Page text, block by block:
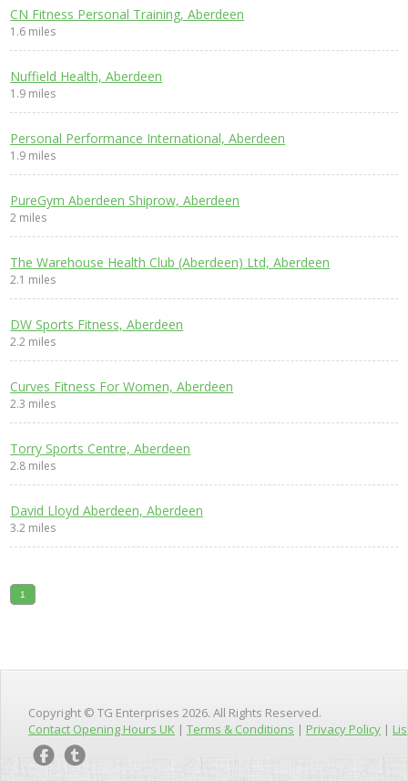
CN Fitness Personal Training, Aberdeen
1.6 miles
Nuffield Health, Aberdeen
1.9 miles
Personal Performance International, Aberdeen
1.9 miles
PureGym Aberdeen Shiprow, Aberdeen
2 miles
The Warehouse Health Club (Aberdeen) Ltd, Aberdeen
2.1 miles
DW Sports Fitness, Aberdeen
2.2 miles
Curves Fitness For Women, Aberdeen
2.3 miles
Torry Sports Centre, Aberdeen
2.8 miles
David Lloyd Aberdeen, Aberdeen
3.2 miles
1
Copyright © TG Enterprises 2026. All Rights Reserved.
Contact Opening Hours UK | Terms & Conditions | Privacy Policy |